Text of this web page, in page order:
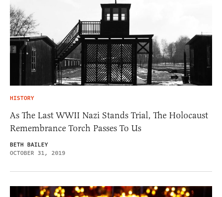
HISTORY
As The Last WWII Nazi Stands Trial, The Holocaust
Remembrance Torch Passes To Us
BETH BAILEY
OCTOBER 31, 2019